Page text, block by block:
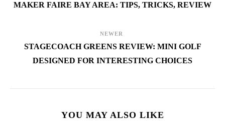
MAKER FAIRE BAY AREA: TIPS, TRICKS, REVIEW
NEWER
STAGECOACH GREENS REVIEW: MINI GOLF
DESIGNED FOR INTERESTING CHOICES
YOU MAY ALSO LIKE